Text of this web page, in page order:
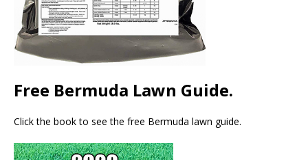
Free Bermuda Lawn Guide.
Click the book to see the free Bermuda lawn guide.